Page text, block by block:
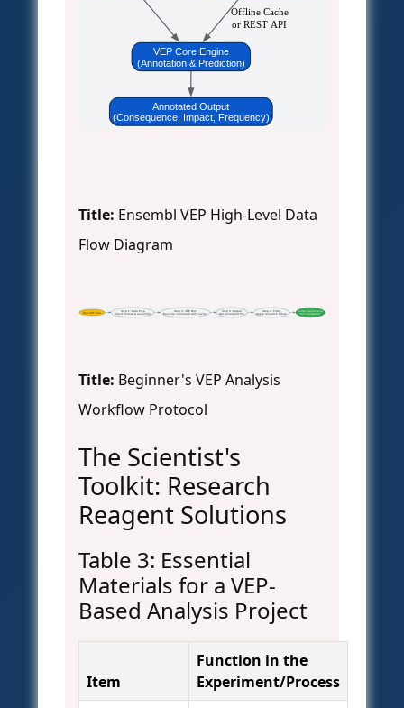
VEP Core Engine
(Annotation & Prediction)
Annotated Output
(Consequence, Impact, Frequency)
Offline Cache
or REST API
Title: Ensembl VEP High-Level Data
Flow Diagram
Raw VCF File Step 1: Data Prep
Check format & assembly
Step 2: VEP Run
Execute command with cache
Step 3: Output
Get annotated file
Step 4: Filter
Apply research filters
Final Variant List
For Validation
Title: Beginner's VEP Analysis
Workflow Protocol
The Scientist's
Toolkit: Research
Reagent Solutions
Table 3: Essential
Materials for a VEP-
Based Analysis Project
Item
Function in the
Experiment/Process